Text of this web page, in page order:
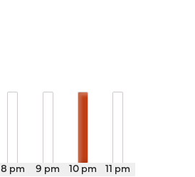
8 pm 9 pm 10 pm 11 pm